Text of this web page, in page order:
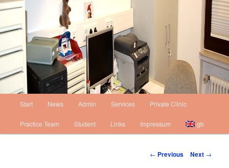
Skip
to
Start News Admin Services Private Clinic
Practice Team Student Links Impressum gb
Post
← Previous Next →